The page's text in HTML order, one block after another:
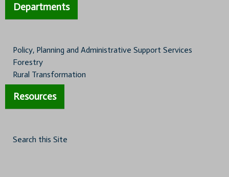
Departments
Policy, Planning and Administrative Support Services
Forestry
Rural Transformation
Resources
Search this Site